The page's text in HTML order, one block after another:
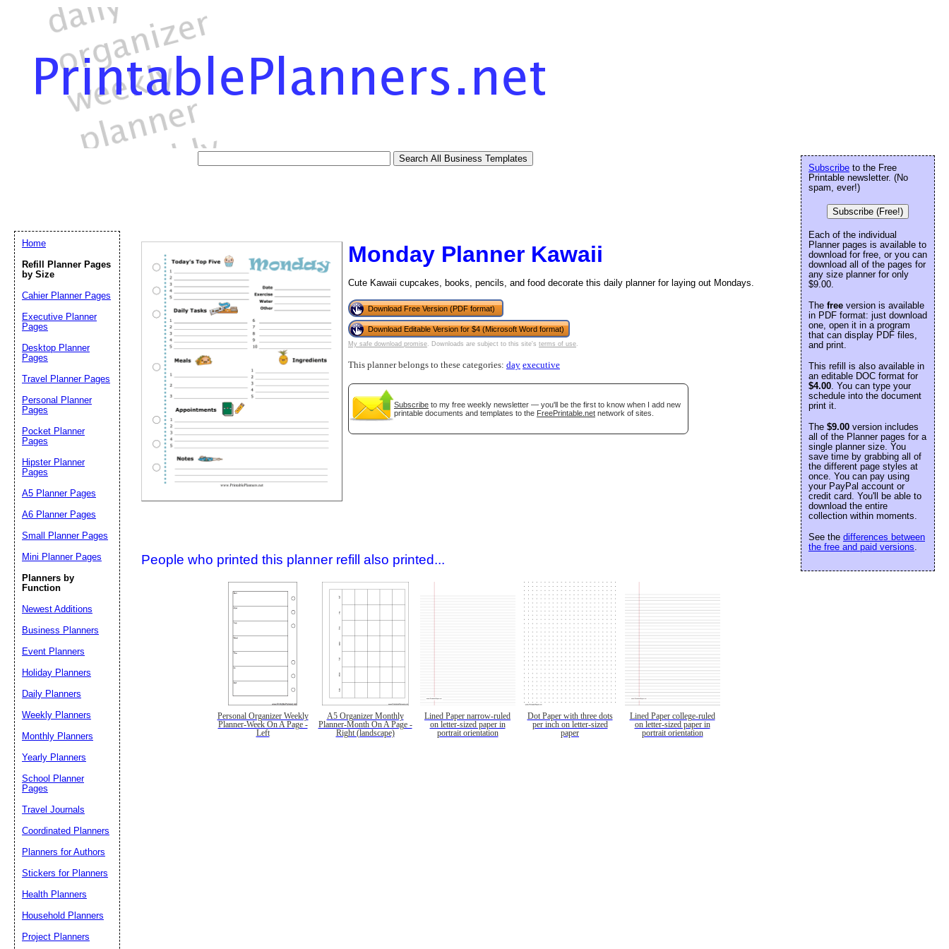
Monday Planner Kawaii
Cute Kawaii cupcakes, books, pencils, and food decorate this daily planner for laying out Mondays.
Download Free Version (PDF format)
Download Editable Version for $4 (Microsoft Word format)
My safe download promise. Downloads are subject to this site's terms of use.
This planner belongs to these categories: day executive
Subscribe to my free weekly newsletter — you'll be the first to know when I add new
printable documents and templates to the FreePrintable.net network of sites.
People who printed this planner refill also printed...
Personal Organizer Weekly
Planner-Week On A Page -
Left
A5 Organizer Monthly
Planner-Month On A Page -
Right (landscape)
Lined Paper narrow-ruled
on letter-sized paper in
portrait orientation
Dot Paper with three dots
per inch on letter-sized
paper
Lined Paper college-ruled
on letter-sized paper in
portrait orientation
Subscribe to the Free
Printable newsletter. (No
spam, ever!)
Subscribe (Free!)
Each of the individual
Planner pages is available to
download for free, or you can
download all of the pages for
any size planner for only
$9.00.
The free version is available
in PDF format: just download
one, open it in a program
that can display PDF files,
and print.
This refill is also available in
an editable DOC format for
$4.00. You can type your
schedule into the document
print it.
The $9.00 version includes
all of the Planner pages for a
single planner size. You
save time by grabbing all of
the different page styles at
once. You can pay using
your PayPal account or
credit card. You'll be able to
download the entire
collection within moments.
See the differences between
the free and paid versions.
Home
Refill Planner Pages
by Size
Cahier Planner Pages
Executive Planner
Pages
Desktop Planner
Pages
Travel Planner Pages
Personal Planner
Pages
Pocket Planner
Pages
Hipster Planner
Pages
A5 Planner Pages
A6 Planner Pages
Small Planner Pages
Mini Planner Pages
Planners by
Function
Newest Additions
Business Planners
Event Planners
Holiday Planners
Daily Planners
Weekly Planners
Monthly Planners
Yearly Planners
School Planner
Pages
Travel Journals
Coordinated Planners
Planners for Authors
Stickers for Planners
Health Planners
Household Planners
Project Planners
Email address:
Suggestion:
Submit Suggestion